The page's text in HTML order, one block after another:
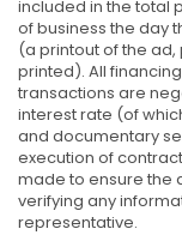
included in the total
of business the day
(a printout of the
printed). All
transactions are
interest rate (of
and documentary
execution of
made to ensure the
verifying any
representative.